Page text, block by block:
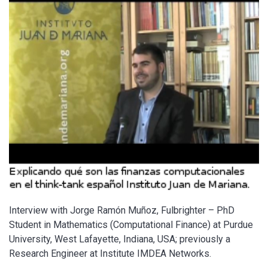
Interview with Jorge Ramón Muñoz, Fulbrighter – PhD
Student in Mathematics (Computational Finance) at Purdue
University, West Lafayette, Indiana, USA; previously a
Research Engineer at Institute IMDEA Networks.